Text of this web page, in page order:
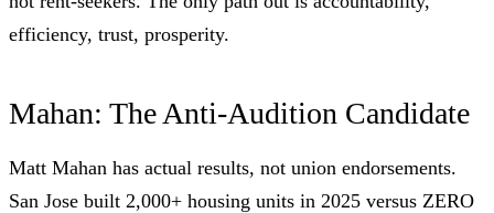
efficiency, trust, prosperity.
Mahan: The Anti-Audition Candidate
Matt Mahan has actual results, not union endorsements.
San Jose built 2,000+ housing units in 2025 versus ZERO